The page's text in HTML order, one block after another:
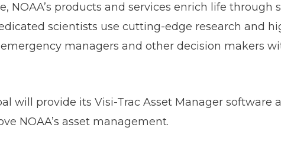
NOAA’s products and services enrich life
scientists use cutting-edge research and
managers and other decision makers
will provide its Visi-Trac Asset Manager
NOAA’s asset management.